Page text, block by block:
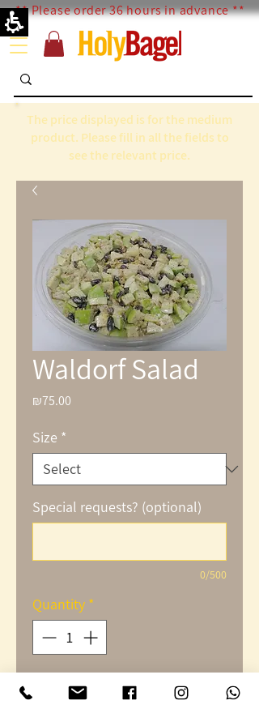
** Please order 36 hours in advance **
The price displayed is for the medium
product. Please fill in all the fields to
see the relevant price.
Waldorf Salad
₪75.00
Size *
Special requests? (optional)
0/500
Quantity *
Add to Cart